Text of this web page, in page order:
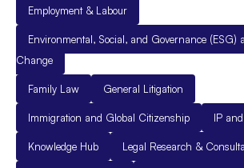
Employment & Labour
Environmental, Social, and Governance (ESG)
Change
Family Law General Litigation
Immigration and Global Citizenship IP
Knowledge Hub Legal Research &